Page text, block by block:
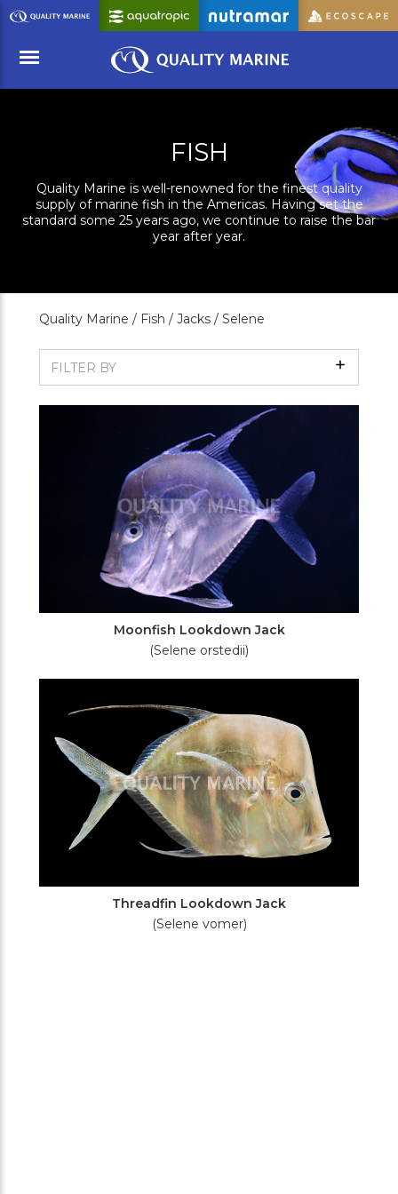
Skip
to
Content
FISH
Quality Marine is well-renowned for the finest quality
supply of marine fish in the Americas. Having set the
standard some 25 years ago, we continue to raise the bar
year after year.
Quality Marine / Fish / Jacks / Selene
FILTER BY Show
Filters
Moonfish Lookdown Jack
(Selene orstedii)
Threadfin Lookdown Jack
(Selene vomer)